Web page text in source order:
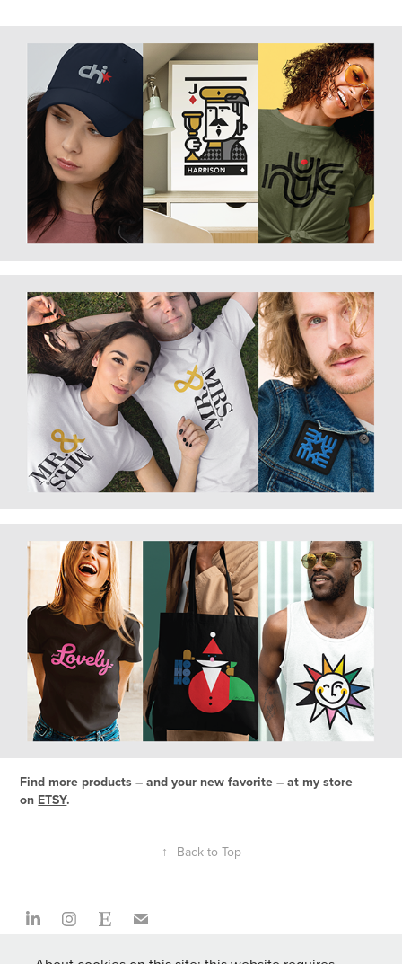
Find more products – and your new favorite – at my store
on ETSY.
↑ Back to Top
Z Factory is a creative studio that challenges and inspires